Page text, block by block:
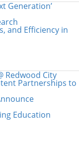
Generation’
and Efficiency in
Redwood City
Partnerships to
Education